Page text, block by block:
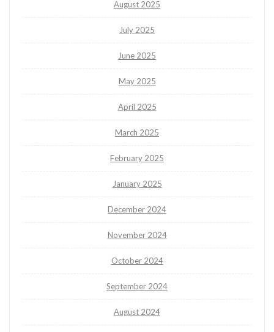
August 2025
July 2025
June 2025
May 2025
April 2025
March 2025
February 2025
January 2025
December 2024
November 2024
October 2024
September 2024
August 2024